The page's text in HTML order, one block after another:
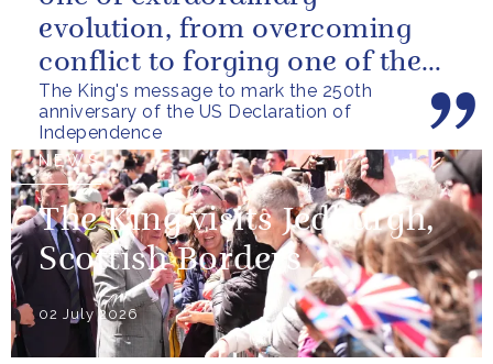
The King's message to mark the 250th
anniversary of the US Declaration of
Independence
evolution, from overcoming
conflict to forging one of the
closest and most productive
alliances...
NEWS
The King visits Jedburgh,
Scottish Borders
02 July 2026